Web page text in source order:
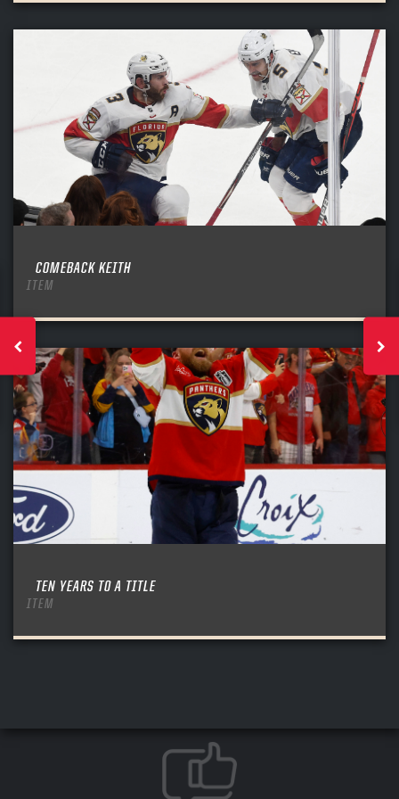
COMEBACK KEITH
ITEM
TEN YEARS TO A TITLE
ITEM